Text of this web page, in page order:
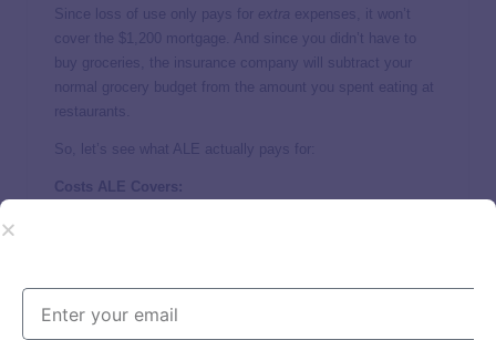
Since loss of use only pays for extra expenses, it won’t
cover the $1,200 mortgage. And since you didn’t
have to
buy groceries, the insurance company will subtract your
normal grocery budget from the amount you spent eating at
restaurants.
So, let’s see what ALE actually pays for:
Costs ALE Covers:
coverage. And it’s designed to help you maintain your
standard of living, not live luxuriously on the insurance